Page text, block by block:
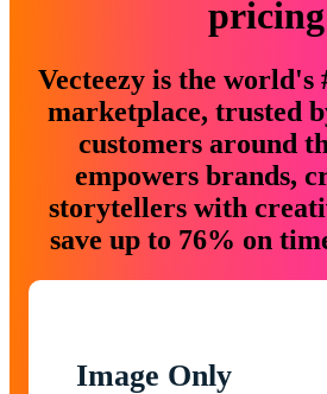
pricing
Vecteezy is the world's
marketplace, trusted
customers around
empowers brands,
storytellers with
save up to 76% on
Image Only